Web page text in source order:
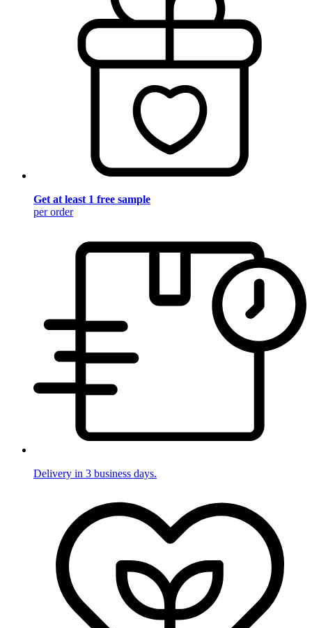
Get at least 1 free sample
per order
Delivery in 3 business days.